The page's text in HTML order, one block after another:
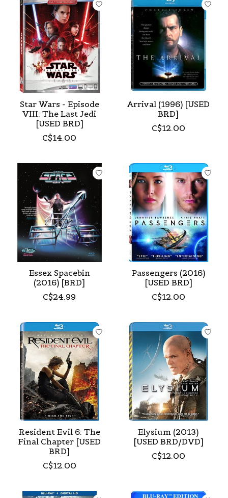
Star Wars - Episode
VIII: The Last Jedi
[USED BRD]
C$14.00
Arrival (1996) [USED
BRD]
C$12.00
Essex Spacebin
(2016) [BRD]
C$24.99
Passengers (2016)
[USED BRD]
C$12.00
Resident Evil 6: The
Final Chapter [USED
BRD]
C$12.00
Elysium (2013)
[USED BRD/DVD]
C$12.00